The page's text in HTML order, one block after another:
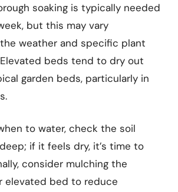
soaking is typically needed
but this may vary
weather and specific plant
beds tend to dry out
garden beds, particularly in
to water, check the soil
if it feels dry, it’s time to
consider mulching the
elevated bed to reduce